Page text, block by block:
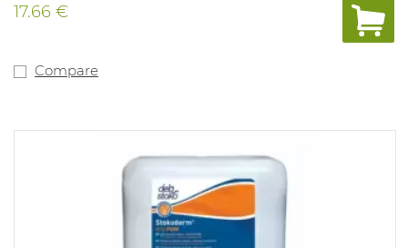
17.66 €
Compare